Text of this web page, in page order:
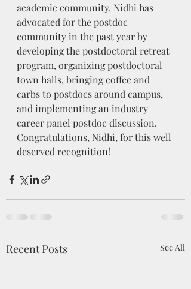
academic community. Nidhi has
advocated for the postdoc
community in the past year by
developing the postdoctoral retreat
program, organizing postdoctoral
town halls, bringing coffee and
carbs to postdocs around campus,
and implementing an industry
career panel postdoc discussion.
Congratulations, Nidhi, for this well
deserved recognition!
Recent Posts See All